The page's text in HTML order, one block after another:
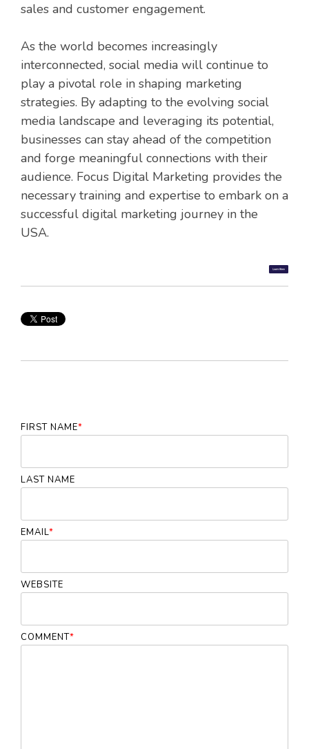
sales and customer engagement.
As the world becomes increasingly
interconnected, social media will continue to
play a pivotal role in shaping marketing
strategies. By adapting to the evolving social
media landscape and leveraging its potential,
businesses can stay ahead of the competition
and forge meaningful connections with their
audience. Focus Digital Marketing provides the
necessary training and expertise to embark on a
successful digital marketing journey in the
USA.
FIRST NAME*
LAST NAME
EMAIL*
WEBSITE
COMMENT*